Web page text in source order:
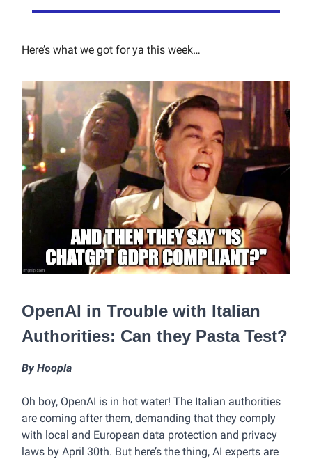
Here’s what we got for ya this week…
OpenAI in Trouble with Italian
Authorities: Can they Pasta Test?
By Hoopla
Oh boy, OpenAI is in hot water! The Italian authorities
are coming after them, demanding that they comply
with local and European data protection and privacy
laws by April 30th. But here’s the thing, AI experts are